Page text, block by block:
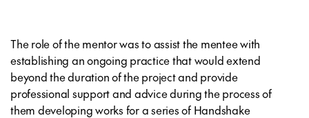
The role of the mentor was to assist the mentee with
establishing an ongoing practice that would extend
beyond the duration of the project and provide
professional support and advice during the process of
them developing works for a series of Handshake